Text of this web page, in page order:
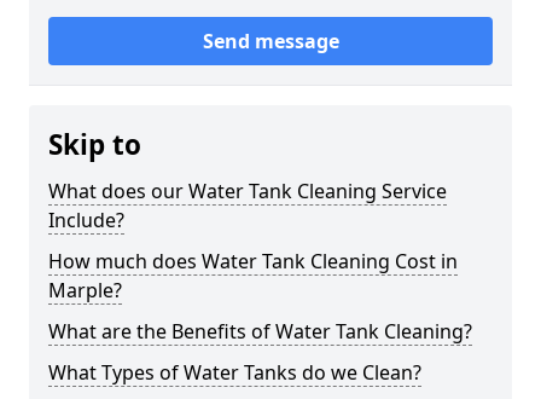
Send message
Skip to
What does our Water Tank Cleaning Service
Include?
How much does Water Tank Cleaning Cost in
Marple?
What are the Benefits of Water Tank Cleaning?
What Types of Water Tanks do we Clean?